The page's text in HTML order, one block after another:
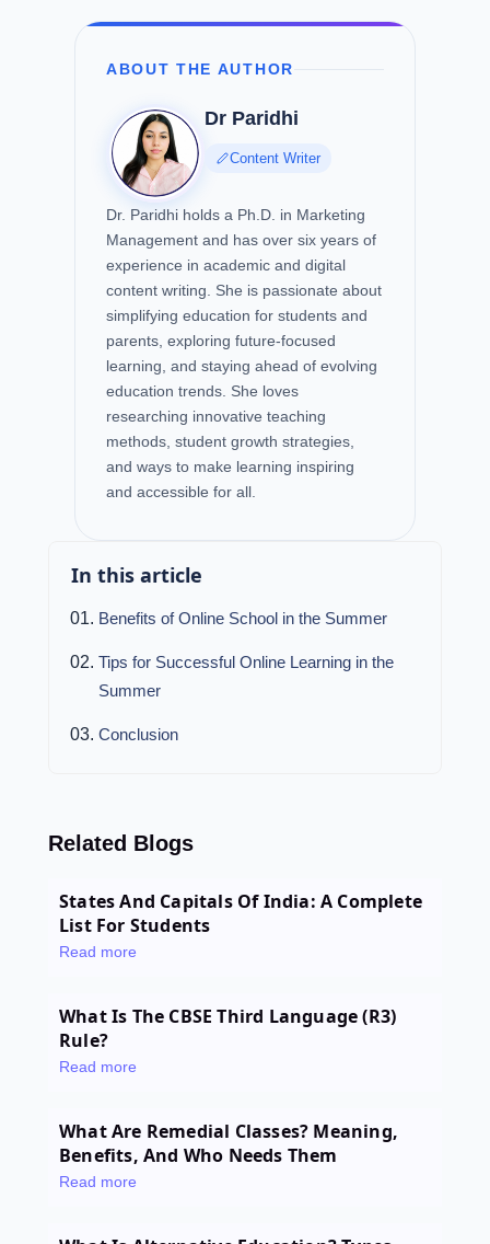
ABOUT THE AUTHOR
Dr Paridhi
Content Writer
Dr. Paridhi holds a Ph.D. in Marketing
Management and has over six years of
experience in academic and digital
content writing. She is passionate about
simplifying education for students and
parents, exploring future-focused
learning, and staying ahead of evolving
education trends. She loves
researching innovative teaching
methods, student growth strategies,
and ways to make learning inspiring
and accessible for all.
In this article
Benefits of Online School in the Summer
Tips for Successful Online Learning in the
Summer
Conclusion
Related Blogs
States And Capitals Of India: A Complete
List For Students
Read more
What Is The CBSE Third Language (R3)
Rule?
Read more
What Are Remedial Classes? Meaning,
Benefits, And Who Needs Them
Read more